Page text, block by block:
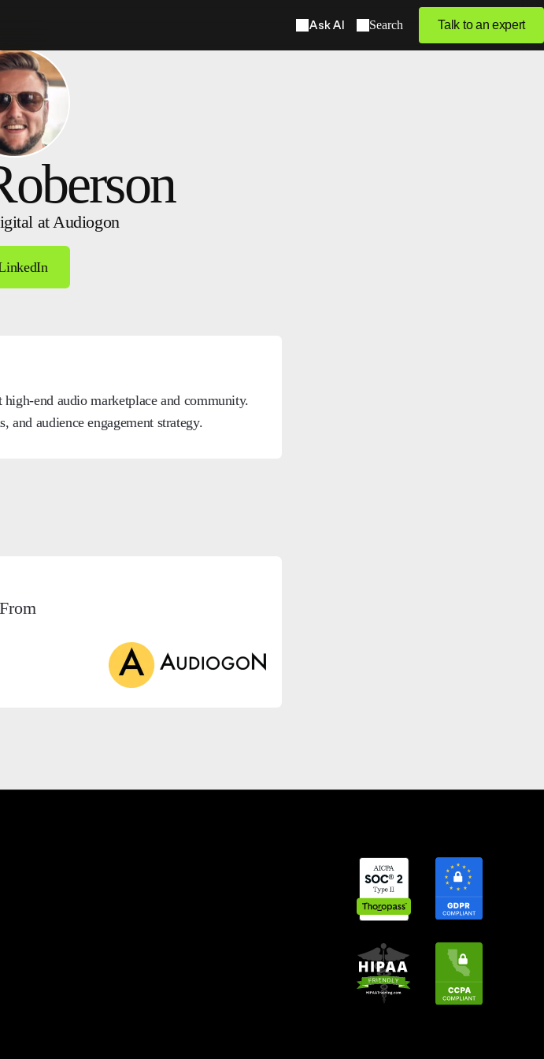
Talk to an expert
Search
Ask AI
at Audiogon
end audio marketplace and community.
and audience engagement strategy.